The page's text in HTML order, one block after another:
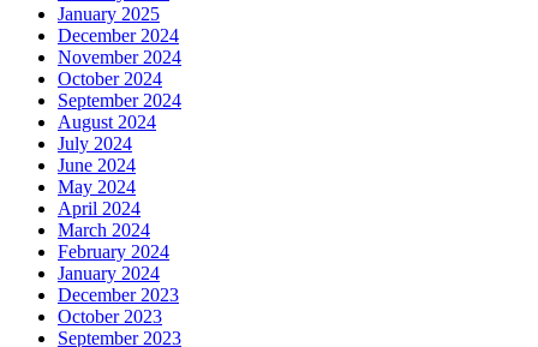
January 2025
December 2024
November 2024
October 2024
September 2024
August 2024
July 2024
June 2024
May 2024
April 2024
March 2024
February 2024
January 2024
December 2023
October 2023
September 2023